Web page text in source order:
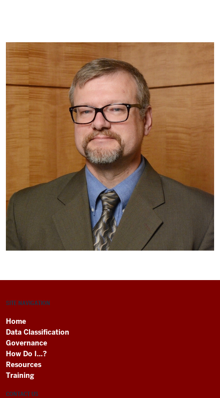
SITE NAVIGATION
Home
Data Classification
Governance
How Do I...?
Resources
Training
CONTACT US